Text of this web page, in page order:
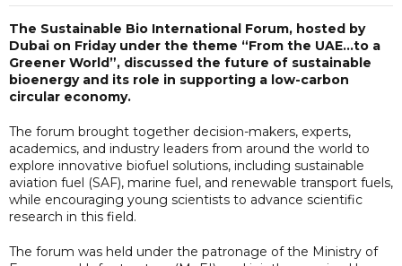
The Sustainable Bio International Forum, hosted by
Dubai on Friday under the theme “From the UAE…to a
Greener World”, discussed the future of sustainable
bioenergy and its role in supporting a low-carbon
circular economy.
The forum brought together decision-makers, experts,
academics, and industry leaders from around the world to
explore innovative biofuel solutions, including sustainable
aviation fuel (SAF), marine fuel, and renewable transport fuels,
while encouraging young scientists to advance scientific
research in this field.
The forum was held under the patronage of the Ministry of